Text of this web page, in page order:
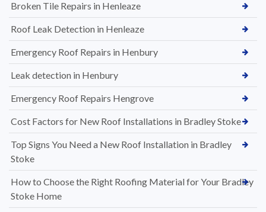
Broken Tile Repairs in Henleaze
Roof Leak Detection in Henleaze
Emergency Roof Repairs in Henbury
Leak detection in Henbury
Emergency Roof Repairs Hengrove
Cost Factors for New Roof Installations in Bradley Stoke
Top Signs You Need a New Roof Installation in Bradley
Stoke
How to Choose the Right Roofing Material for Your Bradley
Stoke Home